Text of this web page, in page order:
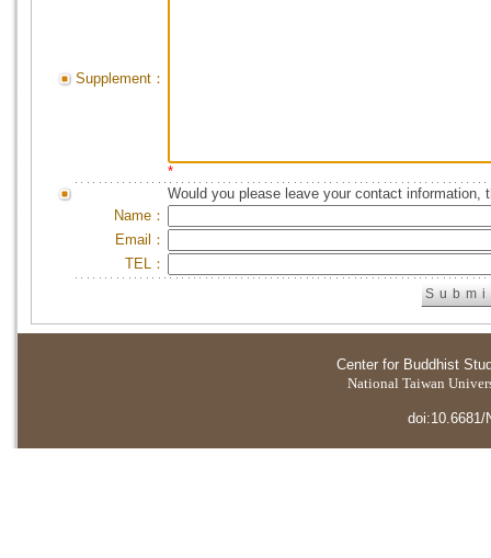
Supplement：
*
Would you please leave your contact information,
Name：
Email：
TEL：
Center for Buddhist
National Taiwan
doi:10.6681/